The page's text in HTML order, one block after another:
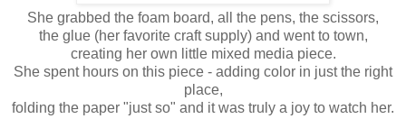
She grabbed the foam board, all the pens, the scissors,
the glue (her favorite craft supply) and went to town,
creating her own little mixed media piece.
She spent hours on this piece - adding color in just the right
place,
folding the paper "just so" and it was truly a joy to watch her.